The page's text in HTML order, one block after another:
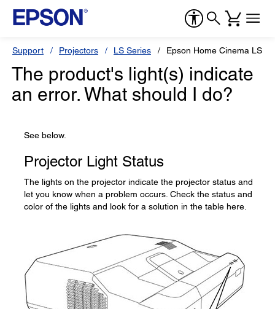
Support Projectors LS Series Epson Home Cinema
The product's light(s) indicate
an error. What should I do?
See below.
Projector Light Status
The lights on the projector indicate the projector status and
let you know when a problem occurs. Check the status and
color of the lights and look for a solution in the table here.